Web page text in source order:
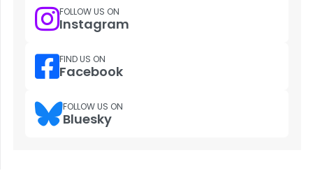
FOLLOW US ON
Instagram
FIND US ON
Facebook
FOLLOW US ON
Bluesky